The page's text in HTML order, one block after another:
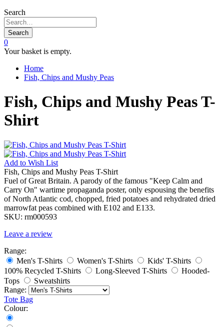
Search
Search
0
Your basket is empty.
Home
Fish, Chips and Mushy Peas
Fish, Chips and Mushy Peas T-
Shirt
Add to Wish List
Fish, Chips and Mushy Peas T-Shirt
Fuel of Great Britain. A parody of the famous "Keep Calm and
Carry On" wartime propaganda poster, only espousing the benefits
of North Atlantic cod, chopped, fried potatoes and rehydrated dried
marrowfat peas combined with E102 and E133.
SKU: rm000593
Leave a review
Range:
Men's T-Shirts
Women's T-Shirts
Kids' T-Shirts
100% Recycled T-Shirts
Long-Sleeved T-Shirts
Hooded-
Tops
Sweatshirts
Range:
Tote Bag
Colour: